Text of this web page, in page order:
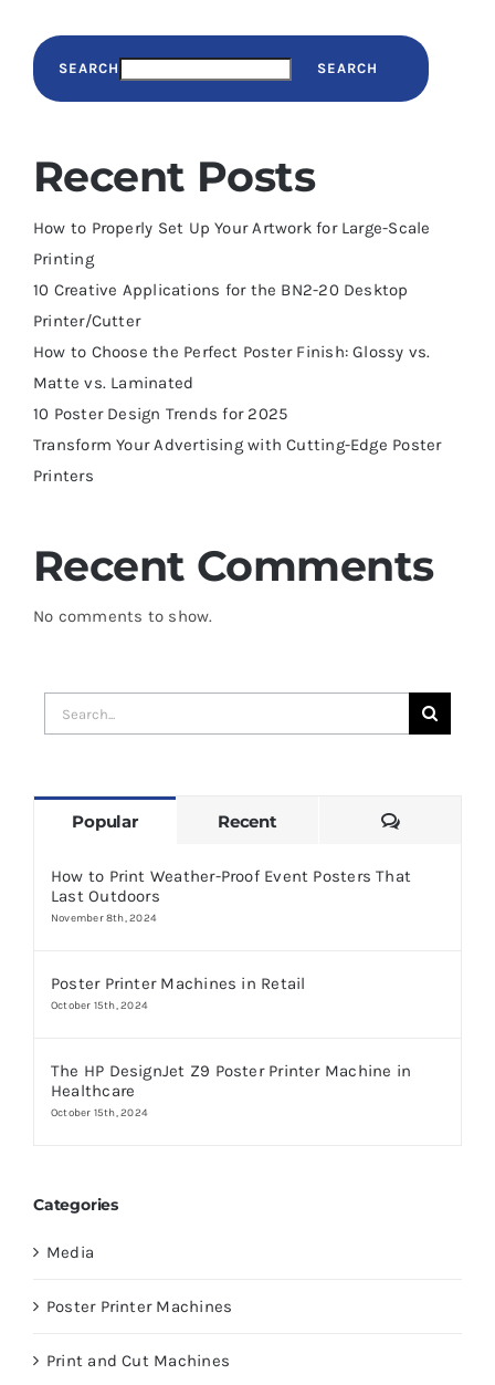
SEARCH SEARCH
Recent Posts
How to Properly Set Up Your Artwork for Large-Scale
Printing
10 Creative Applications for the BN2-20 Desktop
Printer/Cutter
How to Choose the Perfect Poster Finish: Glossy vs.
Matte vs. Laminated
10 Poster Design Trends for 2025
Transform Your Advertising with Cutting-Edge Poster
Printers
Recent Comments
No comments to show.
Search
for:
Popular Recent Comments
How to Print Weather-Proof Event Posters That
Last Outdoors
November 8th, 2024
Poster Printer Machines in Retail
October 15th, 2024
The HP DesignJet Z9 Poster Printer Machine in
Healthcare
October 15th, 2024
Categories
Media
Poster Printer Machines
Print and Cut Machines